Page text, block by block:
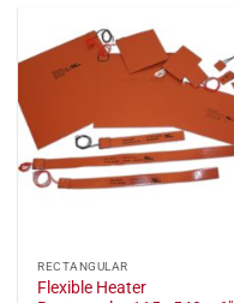
RECTANGULAR
Flexible Heater